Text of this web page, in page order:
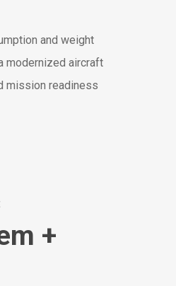
and weight
modernized aircraft
mission readiness
+